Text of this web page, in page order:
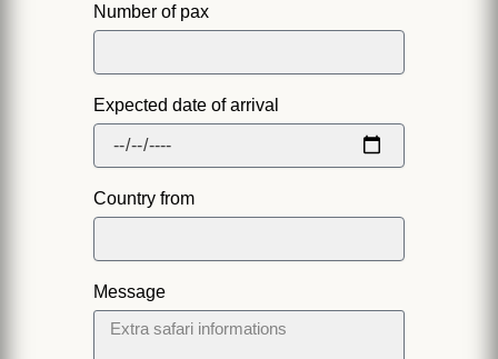
Number of pax
Expected date of arrival
Country from
Message